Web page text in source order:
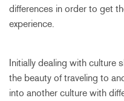
differences in order to get
experience.
Initially dealing with culture
the beauty of traveling to
into another culture with